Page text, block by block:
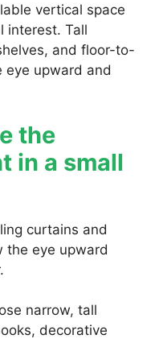
vertical space
interest. Tall
and floor-to-
eye upward and
the
in a small
curtains and
the eye upward
narrow, tall
decorative